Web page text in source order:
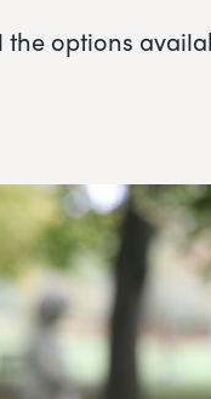
options